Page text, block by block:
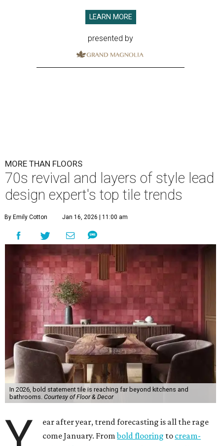
LEARN MORE
presented by
MORE THAN FLOORS
70s revival and layers of style lead
design expert's top tile trends
By Emily Cotton Jan 16, 2026 | 11:00 am
In 2026, bold statement tile is reaching far beyond kitchens and
bathrooms. Courtesy of Floor & Decor
ear after year, trend forecasting is all the rage
come January. Frombold flooring to cream-